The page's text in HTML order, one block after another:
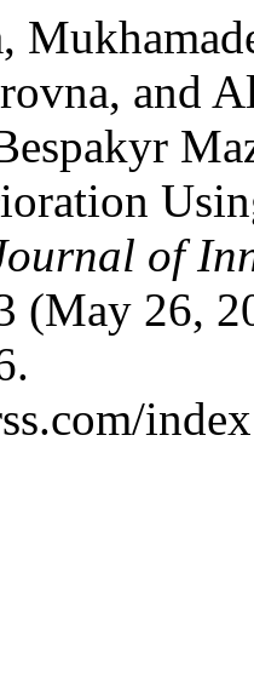
and
of
(May 26,